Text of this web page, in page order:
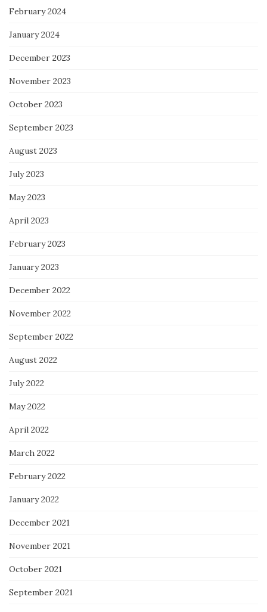
February 2024
January 2024
December 2023
November 2023
October 2023
September 2023
August 2023
July 2023
May 2023
April 2023
February 2023
January 2023
December 2022
November 2022
September 2022
August 2022
July 2022
May 2022
April 2022
March 2022
February 2022
January 2022
December 2021
November 2021
October 2021
September 2021